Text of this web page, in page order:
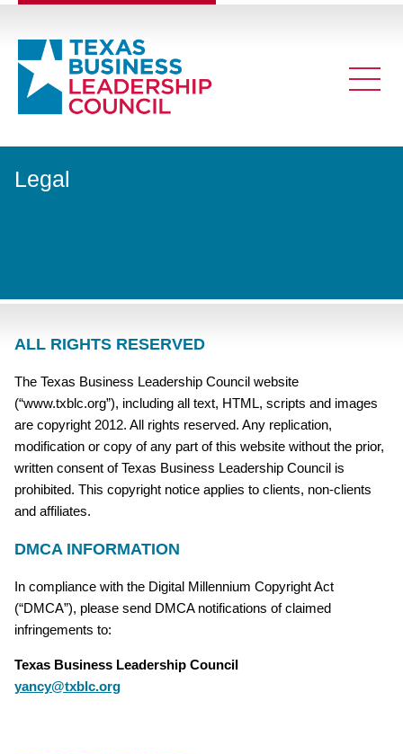
Legal
ALL RIGHTS RESERVED
The Texas Business Leadership Council website
(“www.txblc.org”), including all text, HTML, scripts and images
are copyright 2012. All rights reserved. Any replication,
modification or copy of any part of this website without the prior,
written consent of Texas Business Leadership Council is
prohibited. This copyright notice applies to clients, non-clients
and affiliates.
DMCA INFORMATION
In compliance with the Digital Millennium Copyright Act
(“DMCA”), please send DMCA notifications of claimed
infringements to:
Texas Business Leadership Council
yancy@txblc.org